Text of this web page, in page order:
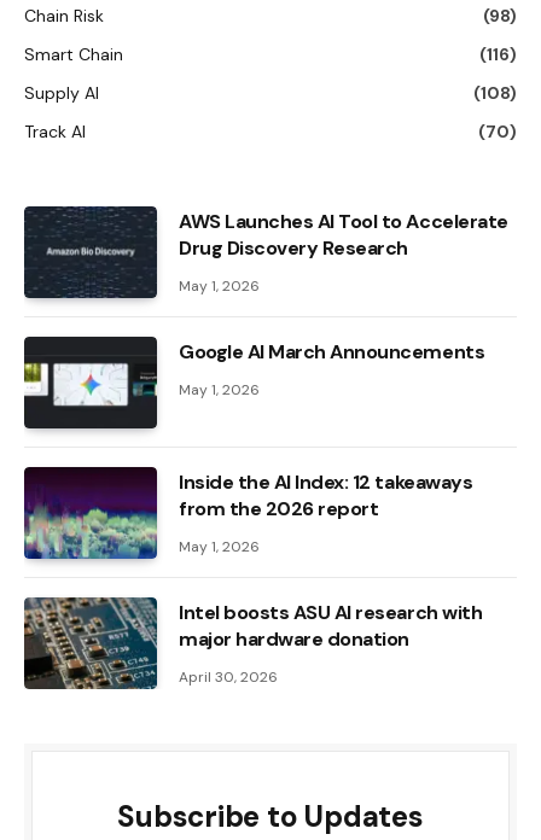
Chain Risk
(98)
Smart Chain
(116)
Supply AI
(108)
Track AI
(70)
AWS Launches AI Tool to Accelerate
Drug Discovery Research
May 1, 2026
Google AI March Announcements
May 1, 2026
Inside the AI ​​Index: 12 takeaways
from the 2026 report
May 1, 2026
Intel boosts ASU AI research with
major hardware donation
April 30, 2026
Subscribe to Updates